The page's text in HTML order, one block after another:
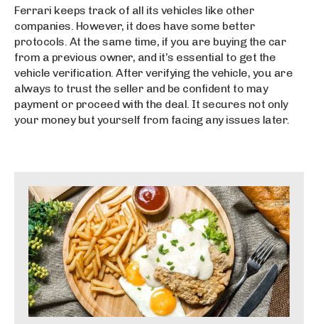
d
a
s
ı
Ferrari keeps track of all its vehicles like other
companies. However, it does have some better
protocols. At the same time, if you are buying the car
from a previous owner, and it’s essential to get the
vehicle verification. After verifying the vehicle, you are
always to trust the seller and be confident to may
payment or proceed with the deal. It secures not only
your money but yourself from facing any issues later.